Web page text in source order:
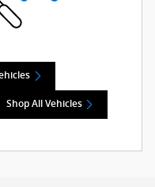
Shop All Vehicles